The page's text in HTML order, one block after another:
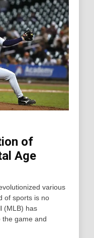
of
Age
various
of sports is no
(MLB) has
the game and